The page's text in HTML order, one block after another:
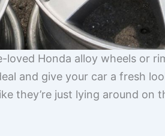
loved Honda alloy wheels or
and give your car a fresh
they’re just lying around on